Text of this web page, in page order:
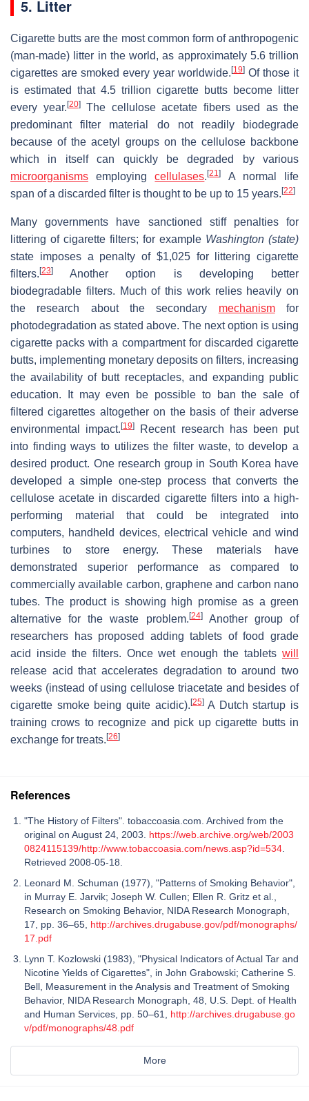
5. Litter
Cigarette butts are the most common form of anthropogenic
(man-made) litter in the world, as approximately 5.6 trillion
cigarettes are smoked every year worldwide. [19] Of those it
is estimated that 4.5 trillion cigarette butts become litter
every year. [20]The cellulose acetate fibers used as the
predominant filter material do not readily biodegrade
because of the acetyl groups on the cellulose backbone
which in itself can quickly be degraded by various
microorganisms employingcellulases.[21]
A normal life
span of a discarded filter is thought to be up to 15 years. [22]
Many governments have sanctioned stiff penalties for
littering of cigarette filters; for example Washington (state)
state imposes a penalty of $1,025 for littering cigarette
filters. [23]
Another option is developing better
biodegradable filters. Much of this work relies heavily on
the research about the secondary mechanismfor
photodegradation as stated above. The next option is using
cigarette packs with a compartment for discarded cigarette
butts, implementing monetary deposits on filters, increasing
the availability of butt receptacles, and expanding public
education. It may even be possible to ban the sale of
filtered cigarettes altogether on the basis of their adverse
environmental impact.[19]
Recent research has been put
into finding ways to utilizes the filter waste, to develop a
desired product. One research group in South Korea have
developed a simple one-step process that converts the
cellulose acetate in discarded cigarette filters into a high-
performing material that could be integrated into
computers, handheld devices, electrical vehicle and wind
turbines to store energy. These materials have
demonstrated superior performance as compared to
commercially available carbon, graphene and carbon nano
tubes. The product is showing high promise as a green
alternative for the waste problem. [24]Another group of
researchers has proposed adding tablets of food grade
acid inside the filters. Once wet enough the tablets will
release acid that accelerates degradation to around two
weeks (instead of using cellulose triacetate and besides of
cigarette smoke being quite acidic). [25]A Dutch startup is
training crows to recognize and pick up cigarette butts in
exchange for treats. [26]
References
"The History of Filters". tobaccoasia.com. Archived from the
original on August 24, 2003. https://web.archive.org/web/2003
0824115139/http://www.tobaccoasia.com/news.asp?id=534
Retrieved 2008-05-18.
Leonard M. Schuman (1977), "Patterns of Smoking Behavior",
in Murray E. Jarvik; Joseph W. Cullen; Ellen R. Gritz et al.,
Research on Smoking Behavior, NIDA Research Monograph,
17, pp. 36–65, http://archives.drugabuse.gov/pdf/monographs/
17.pdf
Lynn T. Kozlowski (1983), "Physical Indicators of Actual Tar and
Nicotine Yields of Cigarettes", in John Grabowski; Catherine S.
Bell, Measurement in the Analysis and Treatment of Smoking
Behavior, NIDA Research Monograph, 48, U.S. Dept. of Health
and Human Services, pp. 50–61, http://archives.drugabuse.go
v/pdf/monographs/48.pdf
More